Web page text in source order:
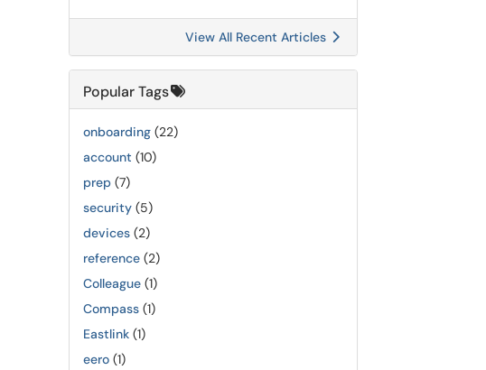
View All Recent Articles
Popular Tags
onboarding (22)
account (10)
prep (7)
security (5)
devices (2)
reference (2)
Colleague (1)
Compass (1)
Eastlink (1)
eero (1)